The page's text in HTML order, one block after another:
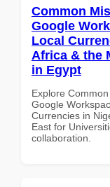
Common
Google
Local
Africa & the
in Egypt
Explore
Google
Currencies in
East for
collaboration.